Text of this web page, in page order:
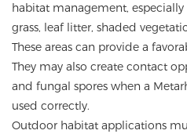
habitat management, especially
grass, leaf litter, shaded
These areas can provide a
They may also create contact
and fungal spores when a
used correctly.
Outdoor habitat applications